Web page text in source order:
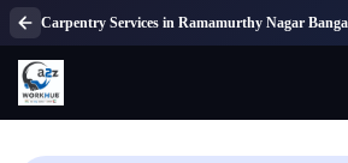
Carpentry Services in Ramamurthy Nagar